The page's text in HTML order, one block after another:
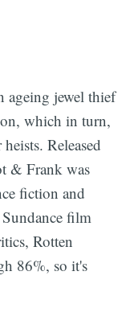
ageing jewel thief
which in turn,
Released
& Frank was
fiction and
film
Rotten
86%, so it's